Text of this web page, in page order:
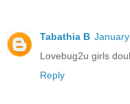
Tabathia B
Lovebug2u girls
Reply